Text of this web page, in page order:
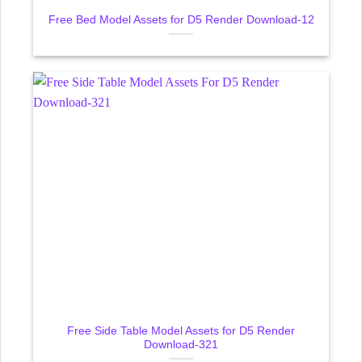
Free Bed Model Assets for D5 Render Download-12
Free Side Table Model Assets for D5 Render
Download-321